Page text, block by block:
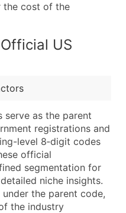
Subsidiary)
Email Leads
a complete 100%
the cost of the
US
serve as the parent
registrations and
level 8‑digit codes
official
segmentation for
niche insights.
the parent code,
the industry